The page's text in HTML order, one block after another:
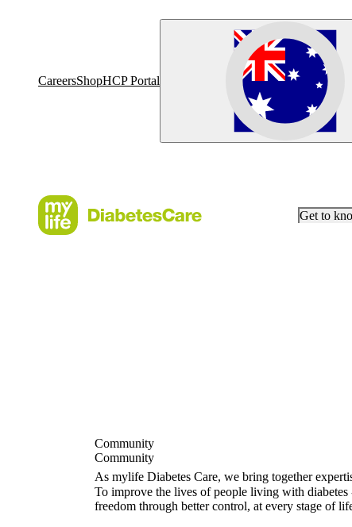
CareersShopHCP Portal
Get to
Community
Community
As mylife Diabetes Care, we bring together
To improve the lives of people living with
freedom through better control, at every stage of